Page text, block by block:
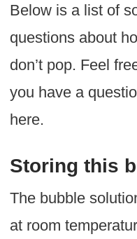
Below is a list of
questions about
don’t pop. Feel
you have a
here.
Storing this
The bubble
at room